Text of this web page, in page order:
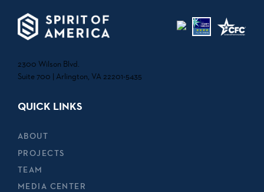
2300 Wilson Blvd.
Suite 700 | Arlington, VA 22201-5435
QUICK LINKS
ABOUT
PROJECTS
TEAM
MEDIA CENTER